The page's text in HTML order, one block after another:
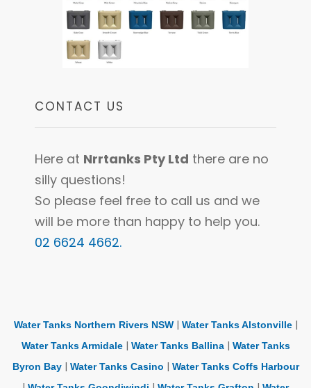
CONTACT US
Here at Nrrtanks Pty Ltd there are no
silly questions!
So please feel free to call us and we
will be more than happy to help you.
02 6624 4662.
Water Tanks Northern Rivers NSW| Water Tanks Alstonville|
Water Tanks Armidale| Water Tanks Ballina| Water Tanks
Byron Bay| Water Tanks Casino | Water Tanks Coffs Harbour